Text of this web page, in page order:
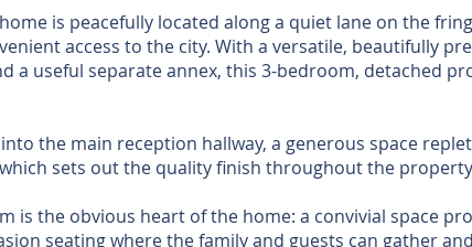
is peacefully located along a quiet lane on the
access to the city. With a versatile, beautifully
a useful separate annex, this 3-bedroom, detached
the main reception hallway, a generous space
sets out the quality finish throughout the
is the obvious heart of the home: a convivial space
seating where the family and guests can gather